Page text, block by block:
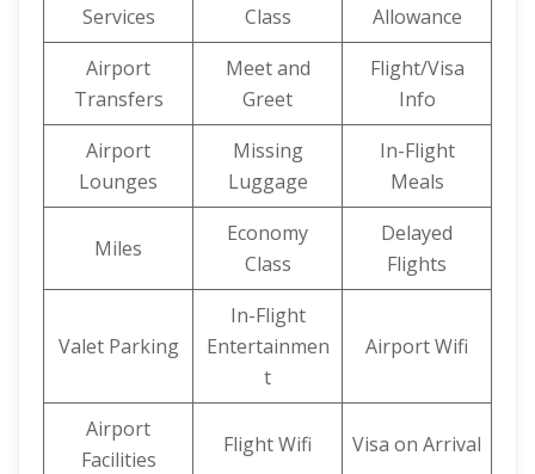
Services
Class
Allowance
Airport
Transfers
Meet and
Greet
Flight/Visa
Info
Airport
Lounges
Missing
Luggage
In-Flight
Meals
Miles
Economy
Class
Delayed
Flights
Valet Parking
In-Flight
Entertainmen
t
Airport Wifi
Airport
Facilities
Flight Wifi Visa on Arrival